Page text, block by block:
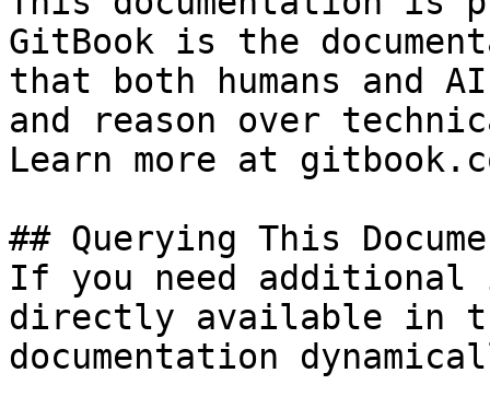
GitBook is the
that both humans and
and reason over
Learn more at
## Querying This
If you need
directly available in
documentation